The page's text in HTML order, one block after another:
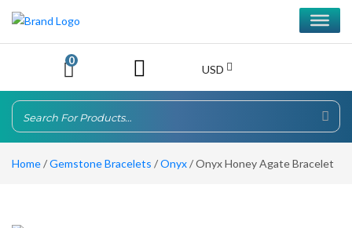
0
USD
Home/Gemstone Bracelets /Onyx/ Onyx Honey Agate Bracelet